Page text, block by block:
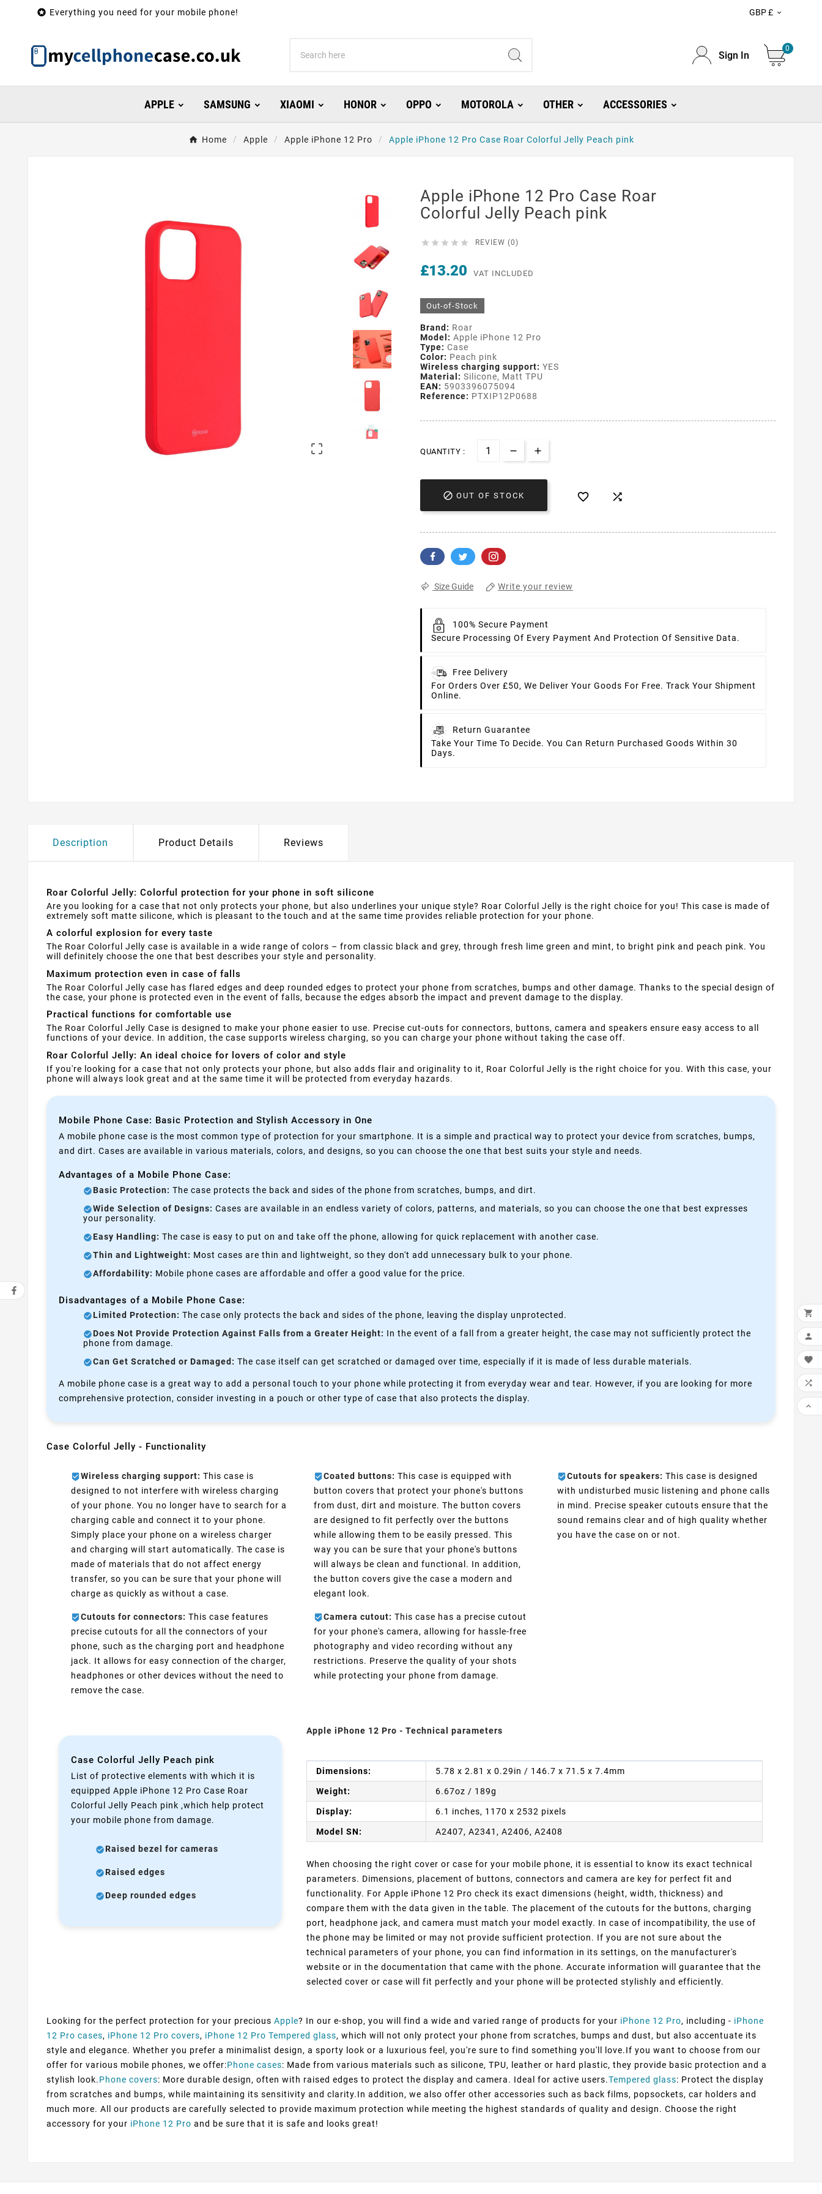
 Everything you need for your mobile phone! GBP £ 
Sign In
0
APPLE SAMSUNG XIAOMI HONOR OPPO MOTOROLA OTHER ACCESSORIES
Home Apple Apple iPhone 12 Pro Apple iPhone 12 Pro Case Roar Colorful Jelly Peach pink

Apple iPhone 12 Pro Case Roar
Colorful Jelly Peach pink
     REVIEW (0)
£13.20 VAT INCLUDED
Out-of-Stock
Brand: Roar
Model: Apple iPhone 12 Pro
Type: Case
Color: Peach pink
Wireless charging support: YES
Material: Silicone, Matt TPU
EAN: 5903396075094
Reference: PTXIP12P0688
QUANTITY :
 OUT OF STOCK  
Size Guide Write your review
100% Secure Payment
Secure Processing Of Every Payment And Protection Of Sensitive Data.
Free Delivery
For Orders Over £50, We Deliver Your Goods For Free. Track Your Shipment
Online.
Return Guarantee
Take Your Time To Decide. You Can Return Purchased Goods Within 30
Days.
Description Product Details Reviews
Roar Colorful Jelly: Colorful protection for your phone in soft silicone
Are you looking for a case that not only protects your phone, but also underlines your unique style? Roar Colorful Jelly is the right choice for you! This case is made of
extremely soft matte silicone, which is pleasant to the touch and at the same time provides reliable protection for your phone.
A colorful explosion for every taste
The Roar Colorful Jelly case is available in a wide range of colors – from classic black and grey, through fresh lime green and mint, to bright pink and peach pink. You
will definitely choose the one that best describes your style and personality.
Maximum protection even in case of falls
The Roar Colorful Jelly case has flared edges and deep rounded edges to protect your phone from scratches, bumps and other damage. Thanks to the special design of
the case, your phone is protected even in the event of falls, because the edges absorb the impact and prevent damage to the display.
Practical functions for comfortable use
The Roar Colorful Jelly Case is designed to make your phone easier to use. Precise cut-outs for connectors, buttons, camera and speakers ensure easy access to all
functions of your device. In addition, the case supports wireless charging, so you can charge your phone without taking the case off.
Roar Colorful Jelly: An ideal choice for lovers of color and style
If you're looking for a case that not only protects your phone, but also adds flair and originality to it, Roar Colorful Jelly is the right choice for you. With this case, your
phone will always look great and at the same time it will be protected from everyday hazards.
Mobile Phone Case: Basic Protection and Stylish Accessory in One
A mobile phone case is the most common type of protection for your smartphone. It is a simple and practical way to protect your device from scratches, bumps,
and dirt. Cases are available in various materials, colors, and designs, so you can choose the one that best suits your style and needs.
Advantages of a Mobile Phone Case:
Basic Protection: The case protects the back and sides of the phone from scratches, bumps, and dirt.
Wide Selection of Designs: Cases are available in an endless variety of colors, patterns, and materials, so you can choose the one that best expresses
your personality.
Easy Handling: The case is easy to put on and take off the phone, allowing for quick replacement with another case.
Thin and Lightweight: Most cases are thin and lightweight, so they don't add unnecessary bulk to your phone.
Affordability: Mobile phone cases are affordable and offer a good value for the price.
Disadvantages of a Mobile Phone Case:
Limited Protection: The case only protects the back and sides of the phone, leaving the display unprotected.
Does Not Provide Protection Against Falls from a Greater Height: In the event of a fall from a greater height, the case may not sufficiently protect the
phone from damage.
Can Get Scratched or Damaged: The case itself can get scratched or damaged over time, especially if it is made of less durable materials.
A mobile phone case is a great way to add a personal touch to your phone while protecting it from everyday wear and tear. However, if you are looking for more
comprehensive protection, consider investing in a pouch or other type of case that also protects the display.
Case Colorful Jelly - Functionality
Wireless charging support: This case is
designed to not interfere with wireless charging
of your phone. You no longer have to search for a
charging cable and connect it to your phone.
Simply place your phone on a wireless charger
and charging will start automatically. The case is
made of materials that do not affect energy
transfer, so you can be sure that your phone will
charge as quickly as without a case.
Cutouts for connectors: This case features
precise cutouts for all the connectors of your
phone, such as the charging port and headphone
jack. It allows for easy connection of the charger,
headphones or other devices without the need to
remove the case.
Coated buttons: This case is equipped with
button covers that protect your phone's buttons
from dust, dirt and moisture. The button covers
are designed to fit perfectly over the buttons
while allowing them to be easily pressed. This
way you can be sure that your phone's buttons
will always be clean and functional. In addition,
the button covers give the case a modern and
elegant look.
Camera cutout: This case has a precise cutout
for your phone's camera, allowing for hassle-free
photography and video recording without any
restrictions. Preserve the quality of your shots
while protecting your phone from damage.
Cutouts for speakers: This case is designed
with undisturbed music listening and phone calls
in mind. Precise speaker cutouts ensure that the
sound remains clear and of high quality whether
you have the case on or not.
Case Colorful Jelly Peach pink
List of protective elements with which it is
equipped Apple iPhone 12 Pro Case Roar
Colorful Jelly Peach pink ,which help protect
your mobile phone from damage.
Raised bezel for cameras
Raised edges
Deep rounded edges
Apple iPhone 12 Pro - Technical parameters
Dimensions: 5.78 x 2.81 x 0.29in / 146.7 x 71.5 x 7.4mm
Weight: 6.67oz / 189g
Display: 6.1 inches, 1170 x 2532 pixels
Model SN: A2407, A2341, A2406, A2408
When choosing the right cover or case for your mobile phone, it is essential to know its exact technical
parameters. Dimensions, placement of buttons, connectors and camera are key for perfect fit and
functionality. For Apple iPhone 12 Pro check its exact dimensions (height, width, thickness) and
compare them with the data given in the table. The placement of the cutouts for the buttons, charging
port, headphone jack, and camera must match your model exactly. In case of incompatibility, the use of
the phone may be limited or may not provide sufficient protection. If you are not sure about the
technical parameters of your phone, you can find information in its settings, on the manufacturer's
website or in the documentation that came with the phone. Accurate information will guarantee that the
selected cover or case will fit perfectly and your phone will be protected stylishly and efficiently.
Looking for the perfect protection for your precious Apple? In our e-shop, you will find a wide and varied range of products for your iPhone 12 Pro, including - iPhone
12 Pro cases, iPhone 12 Pro covers, iPhone 12 Pro Tempered glass, which will not only protect your phone from scratches, bumps and dust, but also accentuate its
style and elegance. Whether you prefer a minimalist design, a sporty look or a luxurious feel, you're sure to find something you'll love.If you want to choose from our
offer for various mobile phones, we offer:Phone cases: Made from various materials such as silicone, TPU, leather or hard plastic, they provide basic protection and a
stylish look.Phone covers: More durable design, often with raised edges to protect the display and camera. Ideal for active users.Tempered glass: Protect the display
from scratches and bumps, while maintaining its sensitivity and clarity.In addition, we also offer other accessories such as back films, popsockets, car holders and
much more. All our products are carefully selected to provide maximum protection while meeting the highest standards of quality and design. Choose the right
accessory for your iPhone 12 Pro and be sure that it is safe and looks great!




